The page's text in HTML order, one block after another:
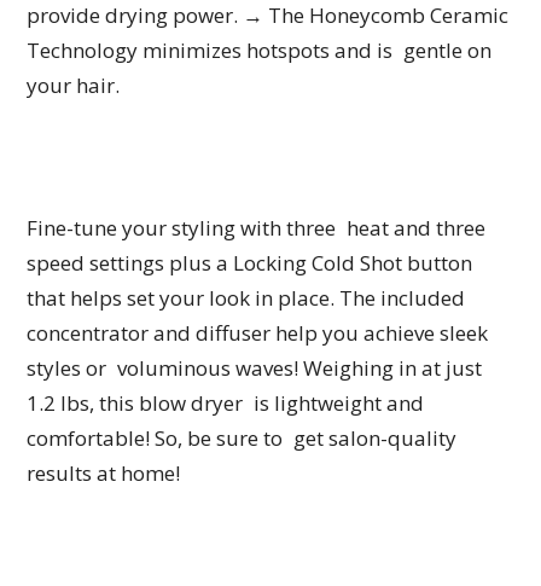
provide drying power. → The Honeycomb Ceramic
Technology minimizes hotspots and is gentle on
your hair.
Fine-tune your styling with three heat and three
speed settings plus a Locking Cold Shot button
that helps set your look in place. The included
concentrator and diffuser help you achieve sleek
styles or voluminous waves! Weighing in at just
1.2 lbs, this blow dryer is lightweight and
comfortable! So, be sure to get salon-quality
results at home!